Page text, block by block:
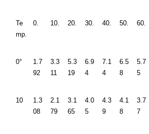
Te
mp.
0. 10. 20. 30. 40. 50. 60.
0°
1.7
92
3.3
11
5.3
19
6.9
4
7.1
4
6.5
8
5.7
5
10
1.3
08
2.1
79
3.1
65
4.0
5
4.3
9
4.1
8
3.7
7